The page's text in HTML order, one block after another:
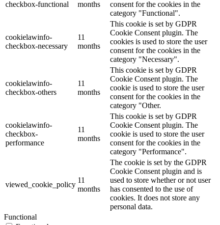
checkbox-functional
months
consent for the cookies in the
category "Functional".
cookielawinfo-
checkbox-necessary
11
months
This cookie is set by GDPR
Cookie Consent plugin. The
cookies is used to store the user
consent for the cookies in the
category "Necessary".
cookielawinfo-
checkbox-others
11
months
This cookie is set by GDPR
Cookie Consent plugin. The
cookie is used to store the user
consent for the cookies in the
category "Other.
cookielawinfo-
checkbox-
performance
11
months
This cookie is set by GDPR
Cookie Consent plugin. The
cookie is used to store the user
consent for the cookies in the
category "Performance".
viewed_cookie_policy
11
months
The cookie is set by the GDPR
Cookie Consent plugin and is
used to store whether or not user
has consented to the use of
cookies. It does not store any
personal data.
Functional